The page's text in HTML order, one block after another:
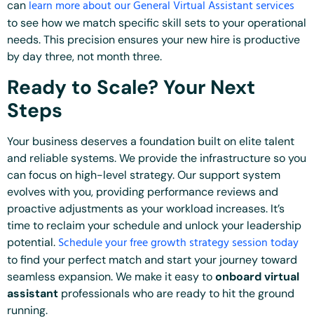
can learn more about our General Virtual Assistant services
to see how we match specific skill sets to your operational
needs. This precision ensures your new hire is productive
by day three, not month three.
Ready to Scale? Your Next
Steps
Your business deserves a foundation built on elite talent
and reliable systems. We provide the infrastructure so you
can focus on high-level strategy. Our support system
evolves with you, providing performance reviews and
proactive adjustments as your workload increases. It’s
time to reclaim your schedule and unlock your leadership
potential. Schedule your free growth strategy session today
to find your perfect match and start your journey toward
seamless expansion. We make it easy toonboard virtual
assistant professionals who are ready to hit the ground
running.